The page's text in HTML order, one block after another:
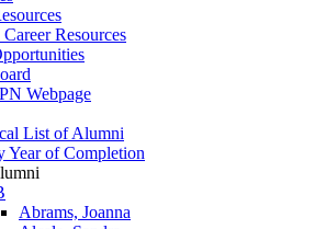
Resources
Webpage
List of Alumni
Year of Completion
Abrams, Joanna